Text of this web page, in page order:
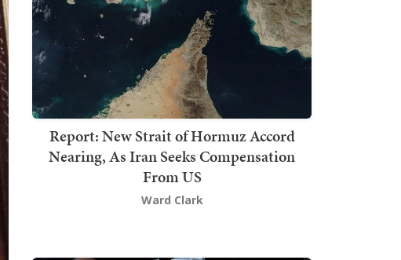
Report: New Strait of Hormuz Accord
Nearing, As Iran Seeks Compensation
From US
Ward Clark